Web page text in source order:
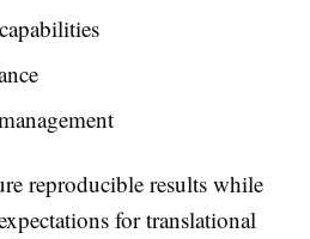
reproducible results while
for translational